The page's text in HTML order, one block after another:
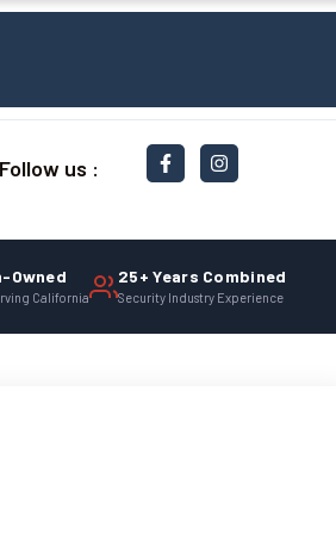
Follow us :
Owned
California
25+ Years Combined
Security Industry Experience
Click here to learn more.